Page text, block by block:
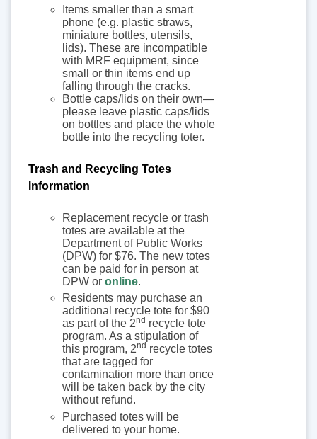
Items smaller than a smart
phone (e.g. plastic straws,
miniature bottles, utensils,
lids). These are incompatible
with MRF equipment, since
small or thin items end up
falling through the cracks.
Bottle caps/lids on their own—
please leave plastic caps/lids
on bottles and place the whole
bottle into the recycling toter.
Trash and Recycling Totes
Information
Replacement recycle or trash
totes are available at the
Department of Public Works
(DPW) for $76. The new totes
can be paid for in person at
DPW or online.
Residents may purchase an
additional recycle tote for $90
as part of the 2nd recycle tote
program. As a stipulation of
this program, 2nd recycle totes
that are tagged for
contamination more than once
will be taken back by the city
without refund.
Purchased totes will be
delivered to your home.